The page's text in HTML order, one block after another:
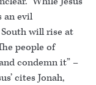
an evil
South will rise at
people of
condemn it” –
cites Jonah,